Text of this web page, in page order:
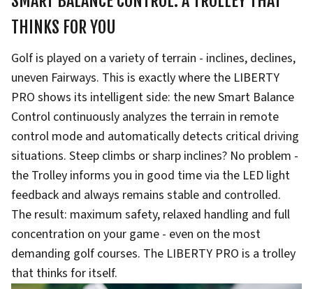
THINKS FOR YOU
Golf is played on a variety of terrain - inclines, declines,
uneven Fairways. This is exactly where the LIBERTY
PRO shows its intelligent side: the new Smart Balance
Control continuously analyzes the terrain in remote
control mode and automatically detects critical driving
situations. Steep climbs or sharp inclines? No problem -
the Trolley informs you in good time via the LED light
feedback and always remains stable and controlled.
The result: maximum safety, relaxed handling and full
concentration on your game - even on the most
demanding golf courses. The LIBERTY PRO is a trolley
that thinks for itself.